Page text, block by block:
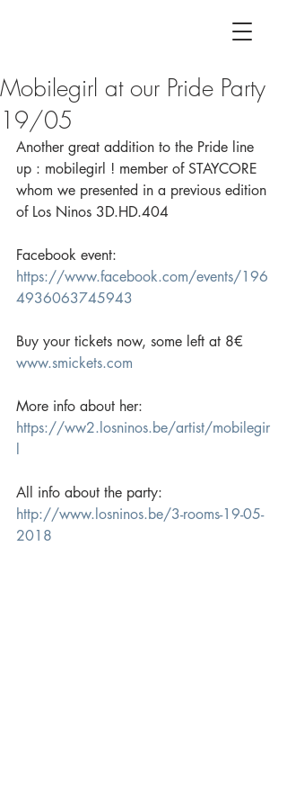
Mobilegirl at our Pride Party
19/05
Another great addition to the Pride line
up : mobilegirl ! member of STAYCORE
whom we presented in a previous edition
of Los Ninos 3D.HD.404
Facebook event:
https://www.facebook.com/events/196
4936063745943
Buy your tickets now, some left at 8€
www.smickets.com
More info about her:
https://ww2.losninos.be/artist/mobilegir
All info about the party:
http://www.losninos.be/3-rooms-19-05-
2018